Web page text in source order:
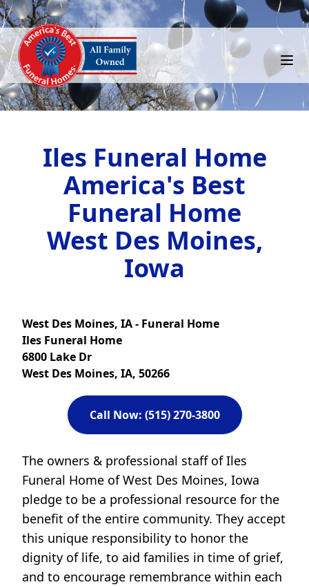
Iles Funeral Home
America's Best
Funeral Home
West Des Moines,
Iowa
West Des Moines, IA - Funeral Home
Iles Funeral Home
6800 Lake Dr
West Des Moines, IA, 50266
Call Now: (515) 270-3800
The owners & professional staff of Iles
Funeral Home of West Des Moines, Iowa
pledge to be a professional resource for the
benefit of the entire community. They accept
this unique responsibility to honor the
dignity of life, to aid families in time of grief,
and to encourage remembrance within each